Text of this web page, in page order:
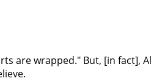
are wrapped." But, [in fact],